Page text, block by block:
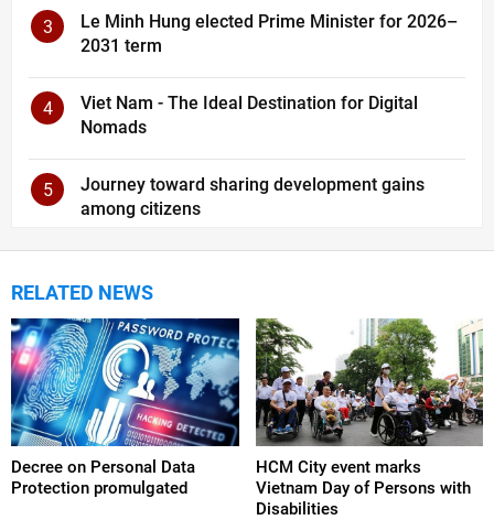
3
Le Minh Hung elected Prime Minister for 2026–
2031 term
4
Viet Nam - The Ideal Destination for Digital
Nomads
5
Journey toward sharing development gains
among citizens
RELATED NEWS
Decree on Personal Data
Protection promulgated
HCM City event marks
Vietnam Day of Persons with
Disabilities